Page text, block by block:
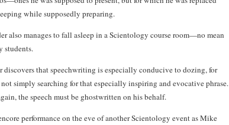
while supposedly preparing.
also manages to fall asleep in a Scientology course room—no mean
students.
discovers that speechwriting is especially conducive to dozing, for
not simply searching for that especially inspiring and evocative phrase.
the speech must be ghostwritten on his behalf.
performance on the eve of another Scientology event as Mike